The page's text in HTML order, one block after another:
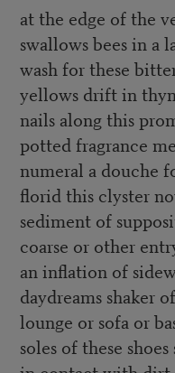
at the edge of the
swallows bees in a
wash for these
yellows drift in
nails along this
potted fragrance
numeral a douche
florid this clyster
sediment of
coarse or other
an inflation of
daydreams shaker
lounge or sofa or
soles of these